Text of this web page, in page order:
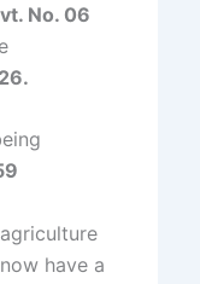
No. 06
have a